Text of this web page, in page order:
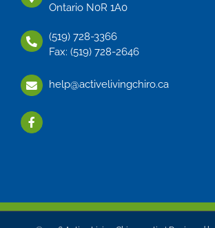
Ontario N0R 1A0
(519) 728-3366
Fax: (519) 728-2646
help@activelivingchiro.ca